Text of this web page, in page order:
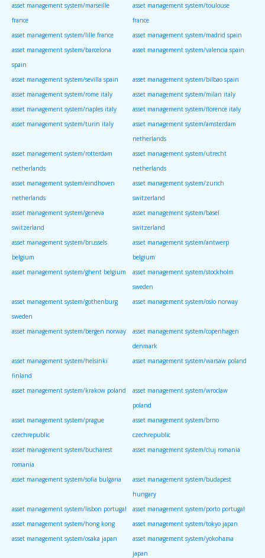
asset management system/marseille
france
asset management system/toulouse
france
asset management system/lille france
asset management system/madrid spain
asset management system/barcelona
spain
asset management system/valencia spain
asset management system/sevilla spain
asset management system/bilbao spain
asset management system/rome italy
asset management system/milan italy
asset management system/naples italy
asset management system/florence italy
asset management system/turin italy
asset management system/amsterdam
netherlands
asset management system/rotterdam
netherlands
asset management system/utrecht
netherlands
asset management system/eindhoven
netherlands
asset management system/zurich
switzerland
asset management system/geneva
switzerland
asset management system/basel
switzerland
asset management system/brussels
belgium
asset management system/antwerp
belgium
asset management system/ghent belgium
asset management system/stockholm
sweden
asset management system/gothenburg
sweden
asset management system/oslo norway
asset management system/bergen norway
asset management system/copenhagen
denmark
asset management system/helsinki
finland
asset management system/warsaw poland
asset management system/krakow poland
asset management system/wroclaw
poland
asset management system/prague
czechrepublic
asset management system/brno
czechrepublic
asset management system/bucharest
romania
asset management system/cluj romania
asset management system/sofia bulgaria
asset management system/budapest
hungary
asset management system/lisbon portugal
asset management system/porto portugal
asset management system/hong kong
asset management system/tokyo japan
asset management system/osaka japan
asset management system/yokohama
japan